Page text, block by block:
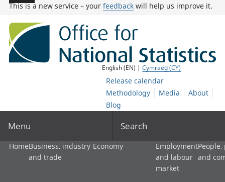
This is a new service – your feedback will help us improve it.
English (EN) |Cymraeg (CY)
Release calendar
Methodology
Media
About
Blog
Menu Search
HomeBusiness, industry
and trade
Economy
Employment
and labour
market
and